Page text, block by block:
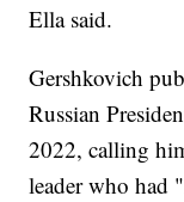
Ella said.
Gershkovich
Russian
2022, calling
leader who had